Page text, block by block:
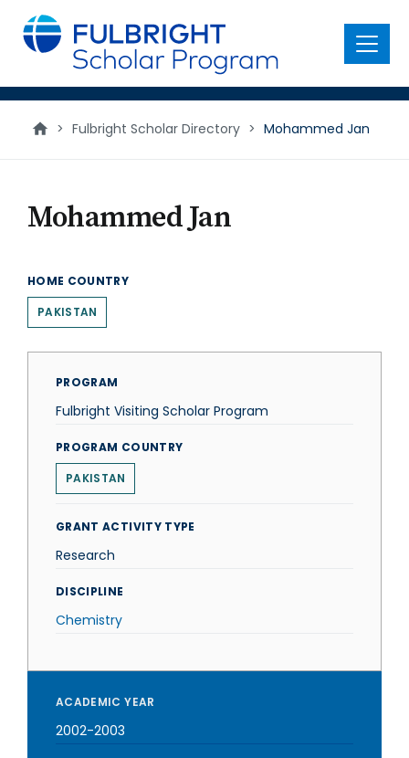
main
content
Menu
> Fulbright Scholar Directory > Mohammed Jan
Mohammed Jan
HOME COUNTRY
PAKISTAN
PROGRAM
Fulbright Visiting Scholar Program
PROGRAM COUNTRY
PAKISTAN
GRANT ACTIVITY TYPE
Research
DISCIPLINE
Chemistry
ACADEMIC YEAR
2002-2003